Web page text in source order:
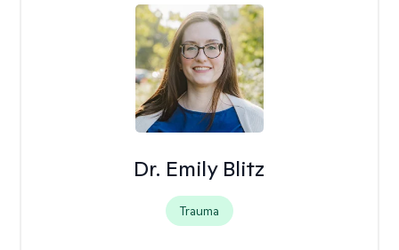
Dr. Emily Blitz
Trauma